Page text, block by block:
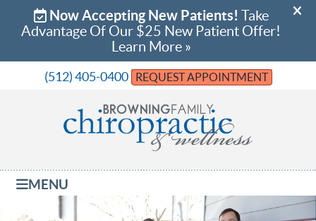
(512) 405-0400 REQUEST APPOINTMENT
MENU